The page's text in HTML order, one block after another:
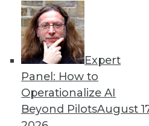
Expert
Panel: How to
Operationalize AI
Beyond PilotsAugust